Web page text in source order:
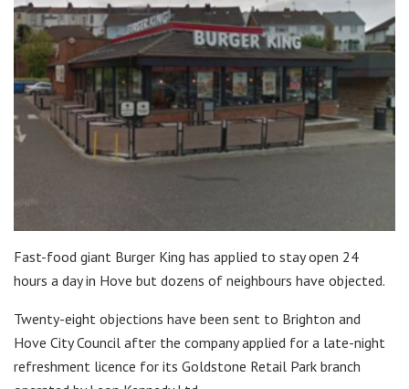
Fast-food giant Burger King has applied to stay open 24
hours a day in Hove but dozens of neighbours have objected.
Twenty-eight objections have been sent to Brighton and
Hove City Council after the company applied for a late-night
refreshment licence for its Goldstone Retail Park branch